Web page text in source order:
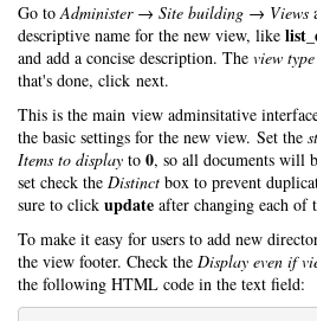
Go toAdminister → Site building → Views
descriptive name for the new view, like
and add a concise description. The view type
that's done, click next.
This is the main view adminsitative
the basic settings for the new view. Set the
Items to display to 0, so all documents will
set check the Distinct box to prevent
sure to click update after changing each of
To make it easy for users to add new
the view footer. Check the Display even if
the following HTML code in the text field: